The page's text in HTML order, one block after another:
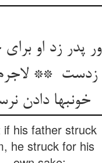
ور پدر زد او
زدست ** لاجرم
if his father struck
he struck for his